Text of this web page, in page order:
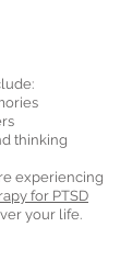
thinking
experiencing
for PTSD
your life.